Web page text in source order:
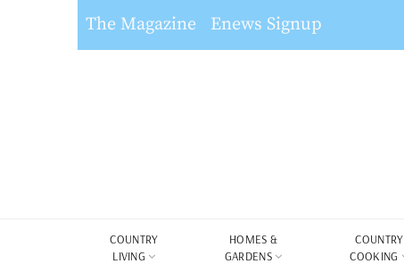
The Magazine Enews Signup
COUNTRY
LIVING
HOMES &
GARDENS
COUNTRY
COOKING